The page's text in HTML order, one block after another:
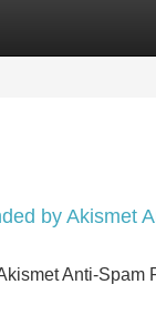
by Akismet
Anti-Spam